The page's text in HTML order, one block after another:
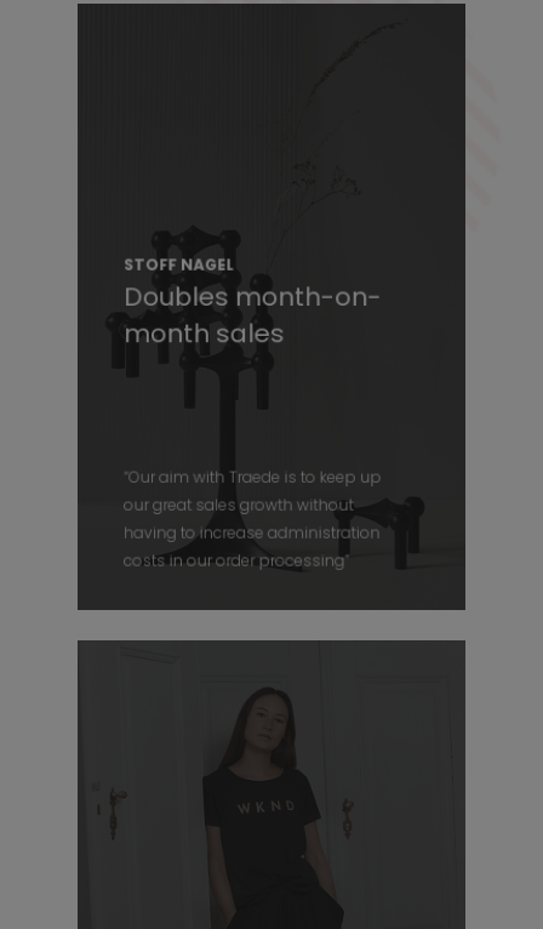
STOFF NAGEL
Doubles month-on-
month sales
“Our aim with Traede is to keep up
our great sales growth without
having to increase administration
costs in our order processing”